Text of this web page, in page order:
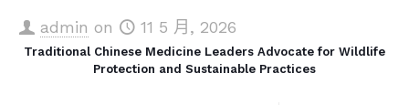
admin on 11 5 月, 2026
Traditional Chinese Medicine Leaders Advocate for Wildlife
Protection and Sustainable Practices